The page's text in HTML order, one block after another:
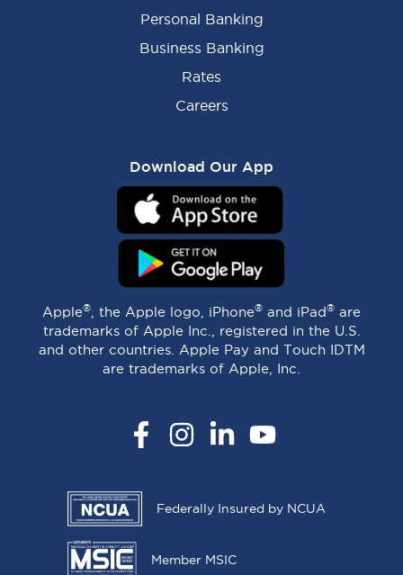
Personal Banking
Business Banking
Rates
Careers
Download Our App
Apple® , the Apple logo, iPhone® and iPad® are
trademarks of Apple Inc., registered in the U.S.
and other countries. Apple Pay and Touch IDTM
are trademarks of Apple, Inc.
FacebookInstagramLinkedInYouTube
Federally Insured by NCUA
Member MSIC